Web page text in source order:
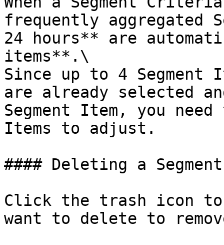
frequently aggregated
24 hours** are
items**.\
Since up to 4
are already selected
Segment Item, you
Items to adjust.
#### Deleting a
Click the trash icon
want to delete to